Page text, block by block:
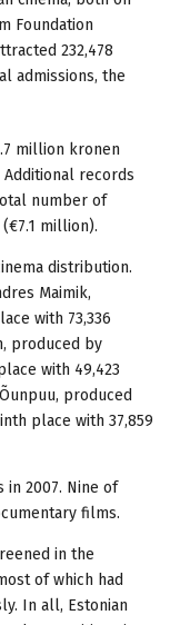
Foundation
232,478
admissions, the
million kronen
records
number of
million).
distribution.
Maimik,
with 73,336
produced by
with 49,423
produced
place with 37,859
in 2007. Nine of
films.
in the
of which had
In all, Estonian